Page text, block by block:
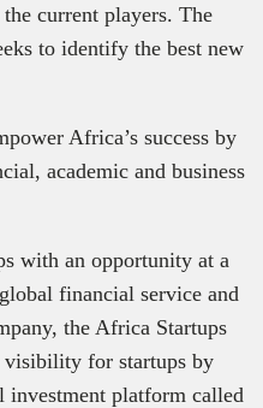
current players. The
to identify the best new
Africa’s success by
academic and business
with an opportunity at a
financial service and
the Africa Startups
visibility for startups by
investment platform called